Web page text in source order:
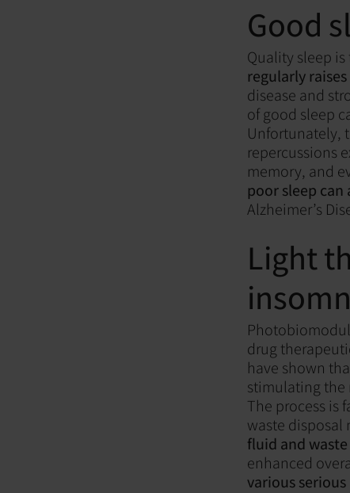
Good
Quality sleep
regularly
disease and
of good sleep
Unfortunately,
repercussions
memory, and
poor sleep
Alzheimer’s
Light
drug
have shown
stimulating the
The process is
waste disposal
fluid and
enhanced
various serious